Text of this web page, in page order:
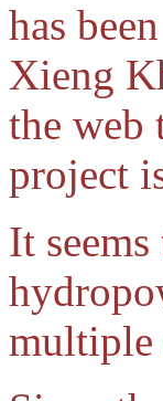
has
Xieng
the web
project
It
multiple